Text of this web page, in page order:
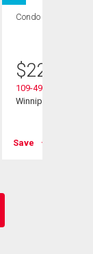
Condo
$224,900
109-495
Winnipeg, MB
Save